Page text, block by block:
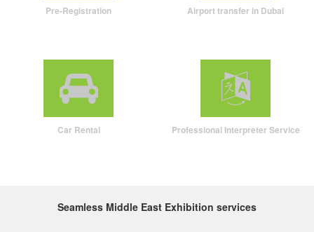
Pre-Registration Airport transfer in Dubai
Car Rental Professional Interpreter Service
Seamless Middle East Exhibition services